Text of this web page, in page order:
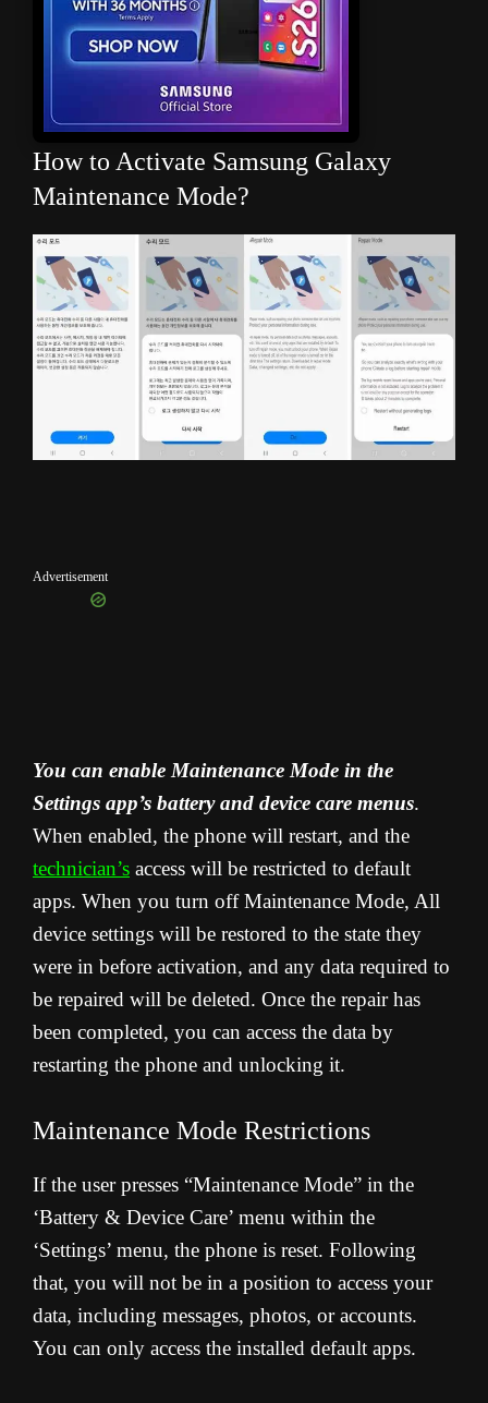
How to Activate Samsung Galaxy
Maintenance Mode?
Advertisement
You can enable Maintenance Mode in the
Settings app’s battery and device care menus.
When enabled, the phone will restart, and the
technician’s access will be restricted to default
apps. When you turn off Maintenance Mode, All
device settings will be restored to the state they
were in before activation, and any data required to
be repaired will be deleted. Once the repair has
been completed, you can access the data by
restarting the phone and unlocking it.
Maintenance Mode Restrictions
If the user presses “Maintenance Mode” in the
‘Battery & Device Care’ menu within the
‘Settings’ menu, the phone is reset. Following
that, you will not be in a position to access your
data, including messages, photos, or accounts.
You can only access the installed default apps.